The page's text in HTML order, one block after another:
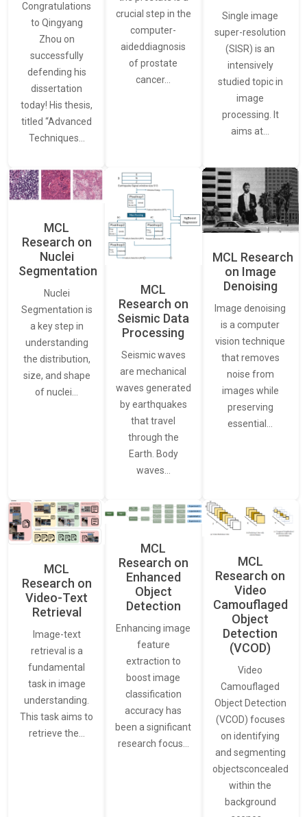
Congratulations
to Qingyang
Zhou on
successfully
defending his
dissertation
today! His thesis,
titled “Advanced
Techniques…
crucial step in the
computer-
aideddiagnosis
of prostate
cancer…
Single image
super-resolution
(SISR) is an
intensively
studied topic in
image
processing. It
aims at…
MCL
Research on
Nuclei
Segmentation
Nuclei
Segmentation is
a key step in
understanding
the distribution,
size, and shape
of nuclei…
MCL
Research on
Seismic Data
Processing
Seismic waves
are mechanical
waves generated
by earthquakes
that travel
through the
Earth. Body
waves…
MCL Research
on Image
Denoising
Image denoising
is a computer
vision technique
that removes
noise from
images while
preserving
essential…
MCL
Research on
Video-Text
Retrieval
Image-text
retrieval is a
fundamental
task in image
understanding.
This task aims to
retrieve the…
MCL
Research on
Enhanced
Object
Detection
Enhancing image
feature
extraction to
boost image
classification
accuracy has
been a significant
research focus…
MCL
Research on
Video
Camouflaged
Object
Detection
(VCOD)
Video
Camouflaged
Object Detection
(VCOD) focuses
on identifying
and segmenting
objectsconcealed
within the
background